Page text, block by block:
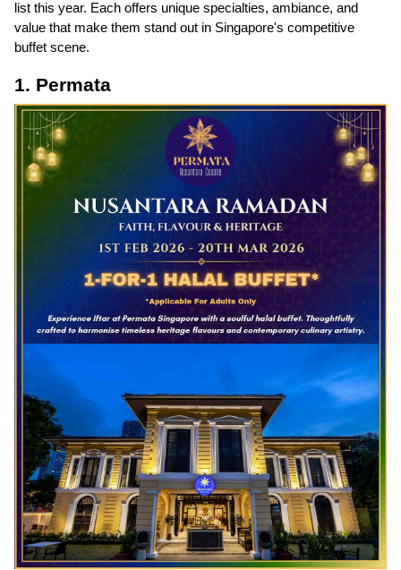
list this year. Each offers unique specialties, ambiance, and
value that make them stand out in Singapore's competitive
buffet scene.
1. Permata